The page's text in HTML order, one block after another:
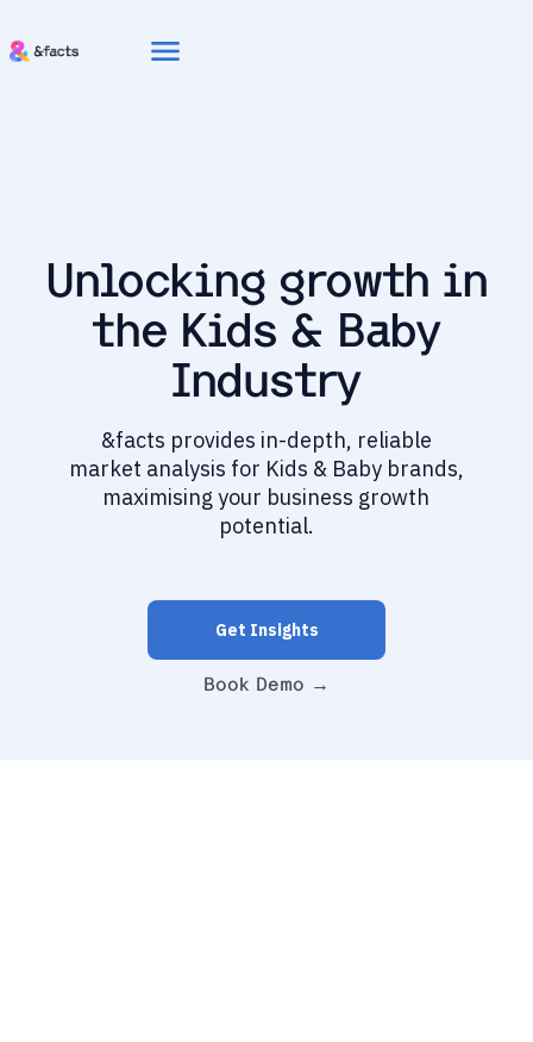
menu
Unlocking growth in
the Kids & Baby
Industry
&facts provides in-depth, reliable
market analysis for Kids & Baby brands,
maximising your business growth
potential.
Get Insights
Book Demo →